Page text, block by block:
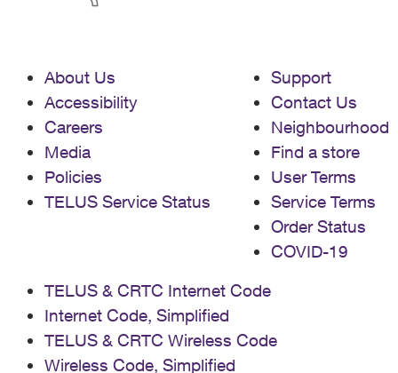
About Us
Accessibility
Careers
Media
Policies
TELUS Service Status
Support
Contact Us
Neighbourhood
Find a store
User Terms
Service Terms
Order Status
COVID-19
TELUS & CRTC Internet Code
Internet Code, Simplified
TELUS & CRTC Wireless Code
Wireless Code, Simplified